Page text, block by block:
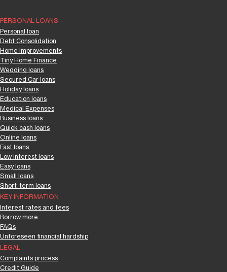
PERSONAL LOANS
Personal loan
Debt Consolidation
Home Improvements
Tiny Home Finance
Wedding loans
Secured Car loans
Holiday loans
Education loans
Medical Expenses
Business loans
Quick cash loans
Online loans
Fast loans
Low interest loans
Easy loans
Small loans
Short-term loans
KEY INFORMATION
Interest rates and fees
Borrow more
FAQs
Unforeseen financial hardship
LEGAL
Complaints process
Credit Guide